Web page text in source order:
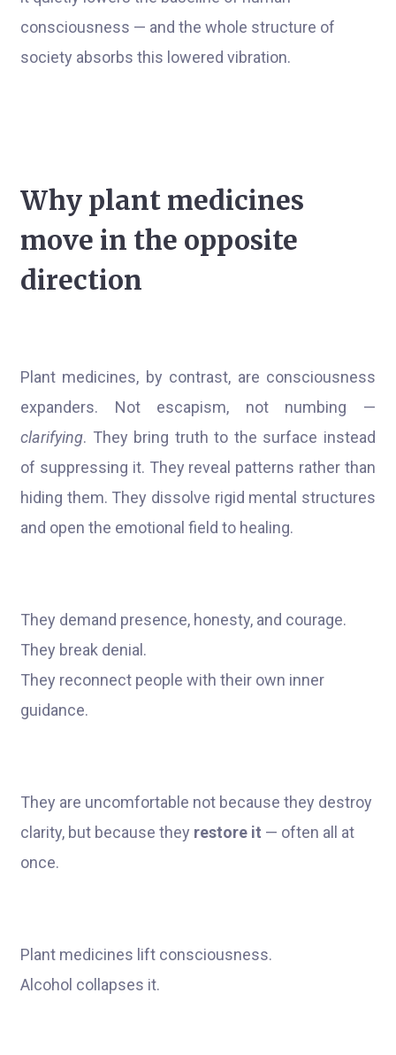
consciousness — and the whole structure of
society absorbs this lowered vibration.
Why plant medicines
move in the opposite
direction
Plant medicines, by contrast, are consciousness
expanders. Not escapism, not numbing —
clarifying. They bring truth to the surface instead
of suppressing it. They reveal patterns rather than
hiding them. They dissolve rigid mental structures
and open the emotional field to healing.
They demand presence, honesty, and courage.
They break denial.
They reconnect people with their own inner
guidance.
They are uncomfortable not because they destroy
clarity, but because they restore it — often all at
once.
Plant medicines lift consciousness.
Alcohol collapses it.